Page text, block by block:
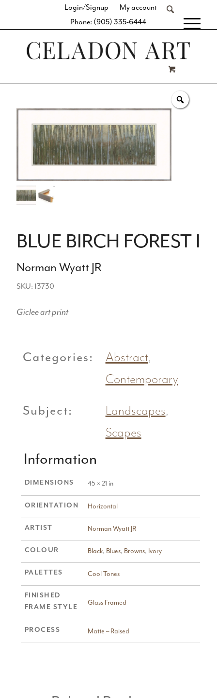
Login/Signup
My account
Phone: (905) 335-6444
BLUE BIRCH FOREST I
Norman Wyatt JR
SKU: 13730
Giclee art print
Categories: Abstract,
Contemporary
Subject: Landscapes,
Scapes
Information
DIMENSIONS 45 × 21 in
ORIENTATION Horizontal
ARTIST Norman Wyatt JR
COLOUR Black, Blues, Browns, Ivory
PALETTES Cool Tones
FINISHED
FRAME STYLE
Glass Framed
PROCESS Matte – Raised